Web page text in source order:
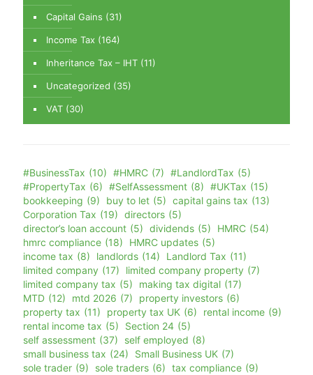
Capital Gains (31)
Income Tax (164)
Inheritance Tax – IHT (11)
Uncategorized (35)
VAT (30)
#BusinessTax (10) #HMRC (7) #LandlordTax (5)
#PropertyTax (6) #SelfAssessment (8) #UKTax (15)
bookkeeping (9) buy to let (5) capital gains tax (13)
Corporation Tax (19) directors (5)
director’s loan account (5) dividends (5) HMRC (54)
hmrc compliance (18) HMRC updates (5)
income tax (8) landlords (14) Landlord Tax (11)
limited company (17) limited company property (7)
limited company tax (5) making tax digital (17)
MTD (12) mtd 2026 (7) property investors (6)
property tax (11) property tax UK (6) rental income (9)
rental income tax (5) Section 24 (5)
self assessment (37) self employed (8)
small business tax (24) Small Business UK (7)
sole trader (9) sole traders (6) tax compliance (9)